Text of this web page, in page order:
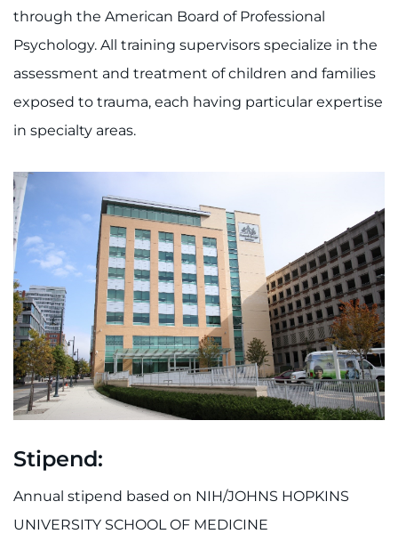
through the American Board of Professional
Psychology. All training supervisors specialize in the
assessment and treatment of children and families
exposed to trauma, each having particular expertise
in specialty areas.
Stipend:
Annual stipend based on NIH/JOHNS HOPKINS
UNIVERSITY SCHOOL OF MEDICINE